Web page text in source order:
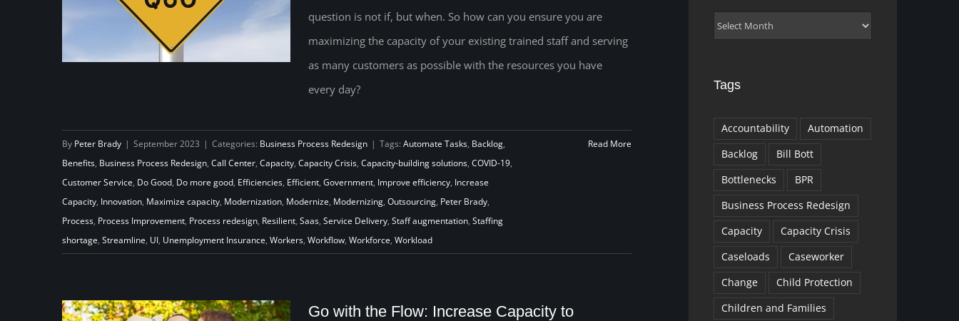
Never Settle for the Status Quo
question is not if, but when. So how can you ensure you are
maximizing the capacity of your existing trained staff and serving
as many customers as possible with the resources you have
every day?
By Peter Brady | September 2023 | Categories: Business Process Redesign | Tags: Automate Tasks, Backlog,
Benefits, Business Process Redesign, Call Center, Capacity, Capacity Crisis, Capacity-building solutions, COVID-19,
Customer Service, Do Good, Do more good, Efficiencies, Efficient, Government, Improve efficiency, Increase
Capacity, Innovation, Maximize capacity, Modernization, Modernize, Modernizing, Outsourcing, Peter Brady,
Process, Process Improvement, Process redesign, Resilient, Saas, Service Delivery, Staff augmentation, Staffing
shortage, Streamline, UI, Unemployment Insurance, Workers, Workflow, Workforce, Workload
Read More
Go with the Flow: Increase Capacity to
Archives
Tags
Accountability
Automation
Backlog
Bill Bott
Bottlenecks
BPR
Business Process Redesign
Capacity
Capacity Crisis
Caseloads
Caseworker
Change
Child Protection
Children and Families